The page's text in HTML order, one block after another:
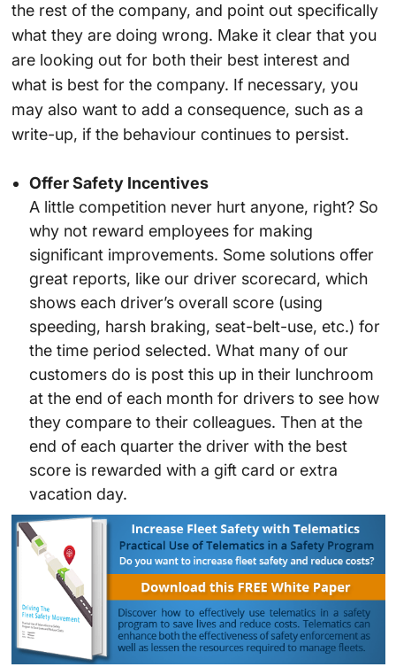
the rest of the company, and point out specifically
what they are doing wrong. Make it clear that you
are looking out for both their best interest and
what is best for the company. If necessary, you
may also want to add a consequence, such as a
write-up, if the behaviour continues to persist.
Offer Safety Incentives
A little competition never hurt anyone, right? So
why not reward employees for making
significant improvements. Some solutions offer
great reports, like our driver scorecard, which
shows each driver’s overall score (using
speeding, harsh braking, seat-belt-use, etc.) for
the time period selected. What many of our
customers do is post this up in their lunchroom
at the end of each month for drivers to see how
they compare to their colleagues. Then at the
end of each quarter the driver with the best
score is rewarded with a gift card or extra
vacation day.